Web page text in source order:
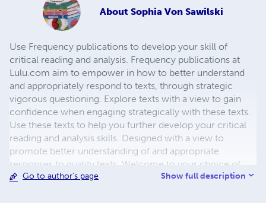
About Sophia Von Sawilski
Use Frequency publications to develop your skill of
critical reading and analysis. Frequency publications at
Lulu.com aim to empower in how to better understand
and appropriately respond to texts, through strategic
vigorous questioning. Explore texts with a view to gain
confidence when engaging strategically with these texts.
Use these texts to help you further develop your critical
reading and analysis skills. Designed with a view to
promote better understanding of and appropriate
responses to quality texts. Welcome to your choice of
lessons with Miss Von, Author of Frequency Workbooks
Go to author's page Show full description